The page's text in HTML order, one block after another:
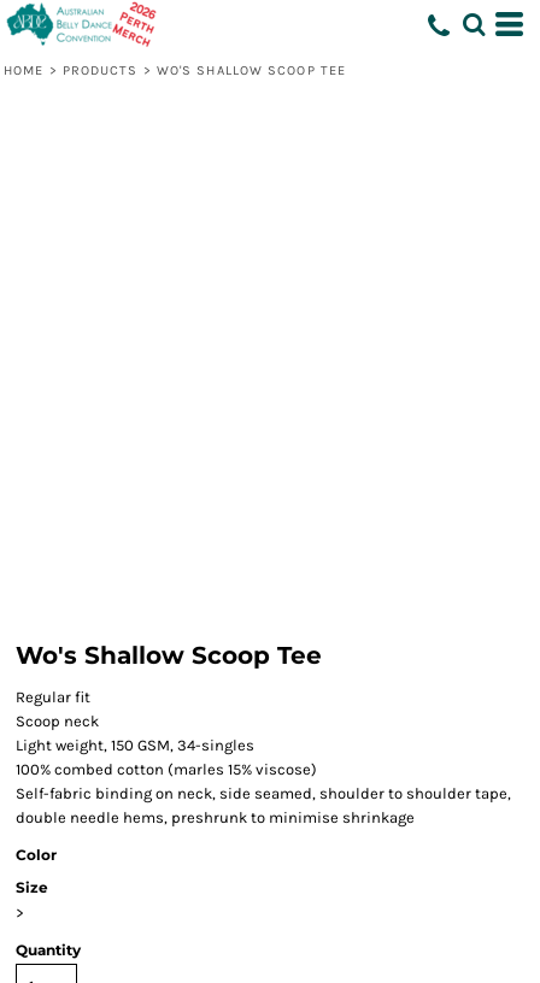
HOME > PRODUCTS > WO'S SHALLOW SCOOP TEE
Wo's Shallow Scoop Tee
Regular fit
Scoop neck
Light weight, 150 GSM, 34-singles
100% combed cotton (marles 15% viscose)
Self-fabric binding on neck, side seamed, shoulder to shoulder tape,
double needle hems, preshrunk to minimise shrinkage
Color
Size
>
Quantity